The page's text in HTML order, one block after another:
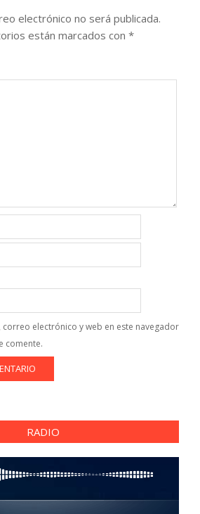
electrónico no será publicada.
están marcados con *
electrónico y web en este navegador
comente.
RADIO